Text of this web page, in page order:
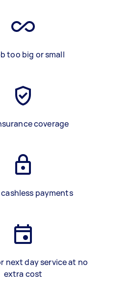
too big or small
coverage
payments
next day service at no
extra cost